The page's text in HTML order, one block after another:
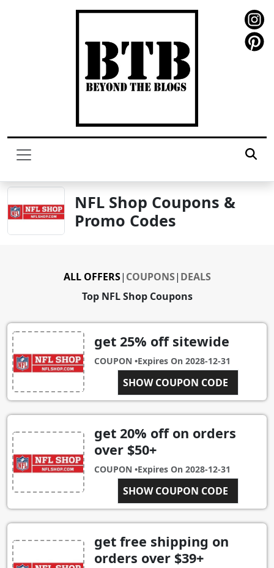
NFL Shop Coupons &
Promo Codes
Top NFL Shop Coupons
ALL OFFERS| COUPONS| DEALS
get 25% off sitewide
COUPON •Expires On 2028-12-31
SHOW COUPON CODE
DEC2019
get 20% off on orders
over $50+
COUPON •Expires On 2028-12-31
SHOW COUPON CODE
VISAFAN20
get free shipping on
orders over $39+